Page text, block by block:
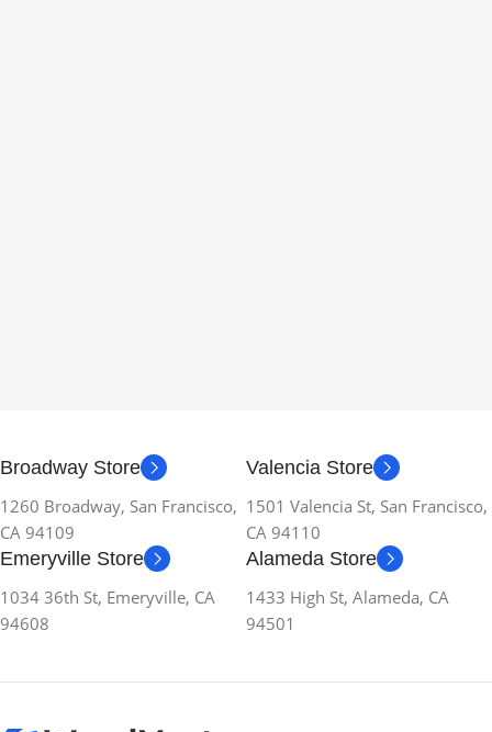
Broadway Store
1260 Broadway, San Francisco,
CA 94109
Valencia Store
1501 Valencia St, San Francisco,
CA 94110
Emeryville Store
1034 36th St, Emeryville, CA
94608
Alameda Store
1433 High St, Alameda, CA
94501